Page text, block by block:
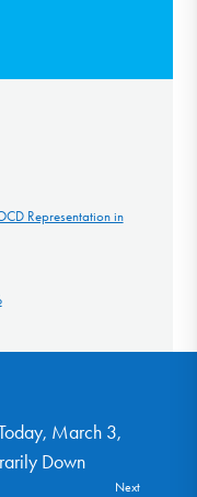
Representation in
March 3,
Down
Next